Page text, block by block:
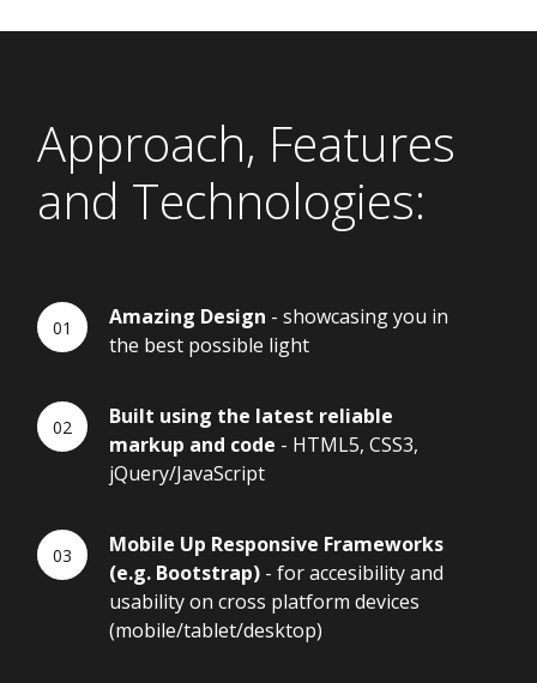
Approach, Features
and Technologies:
Amazing Design - showcasing you in
the best possible light
Built using the latest reliable
markup and code - HTML5, CSS3,
jQuery/JavaScript
Mobile Up Responsive Frameworks
(e.g. Bootstrap) - for accesibility and
usability on cross platform devices
(mobile/tablet/desktop)